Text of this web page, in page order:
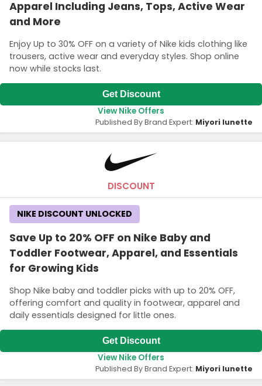
Apparel Including Jeans, Tops, Active Wear
and More
Enjoy Up to 30% OFF on a variety of Nike kids clothing like
trousers, active wear and everyday styles. Shop online
now while stocks last.
Get Discount
View Nike Offers
Published By Brand Expert: Miyori lunette
DISCOUNT
Save Up to 20% OFF on Nike Baby and
Toddler Footwear, Apparel, and Essentials
for Growing Kids
Shop Nike baby and toddler picks with up to 20% OFF,
offering comfort and quality in footwear, apparel and
daily essentials designed for little ones.
NIKE DISCOUNT UNLOCKED
Get Discount
View Nike Offers
Published By Brand Expert: Miyori lunette